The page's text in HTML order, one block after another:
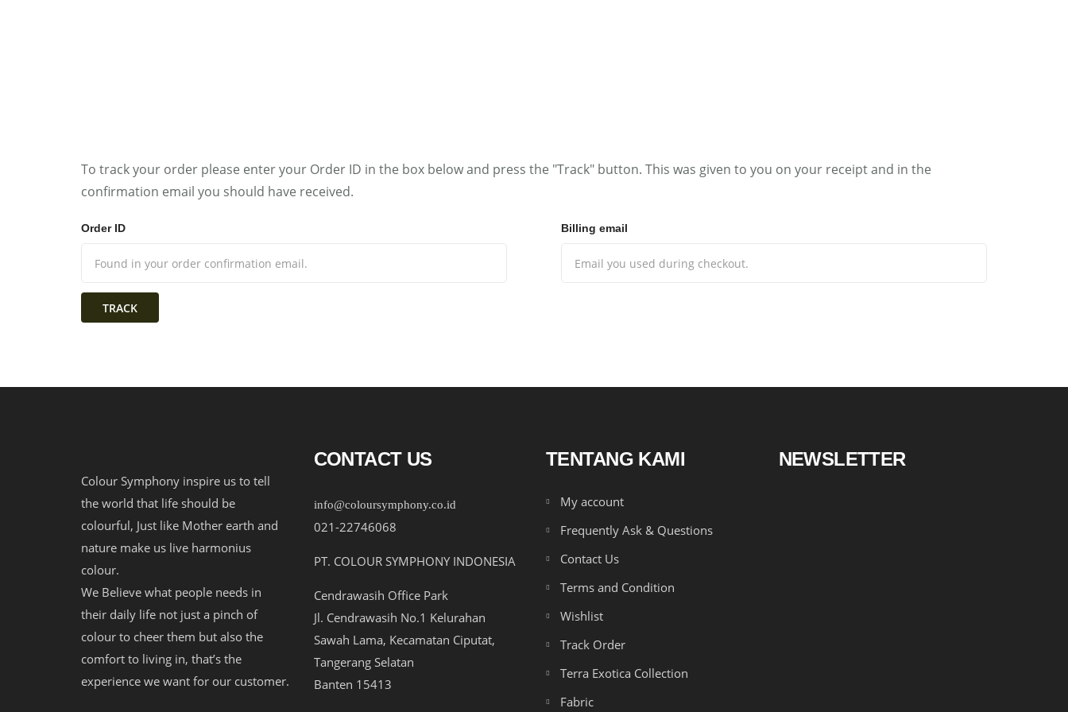
To track your order please enter your Order ID in the box below and press the "Track" button. This was given to you on your receipt and in the
confirmation email you should have received.
Order ID Billing email
TRACK
Colour Symphony inspire us to tell
the world that life should be
colourful, Just like Mother earth and
nature make us live harmonius
colour.
We Believe what people needs in
their daily life not just a pinch of
colour to cheer them but also the
comfort to living in, that’s the
experience we want for our customer.
CONTACT US
info@coloursymphony.co.id
021-22746068
PT. COLOUR SYMPHONY INDONESIA
Cendrawasih Office Park
Jl. Cendrawasih No.1 Kelurahan
Sawah Lama, Kecamatan Ciputat,
Tangerang Selatan
Banten 15413
TENTANG KAMI
My account
Frequently Ask & Questions
Contact Us
Terms and Condition
Wishlist
Track Order
Terra Exotica Collection
Fabric
NEWSLETTER